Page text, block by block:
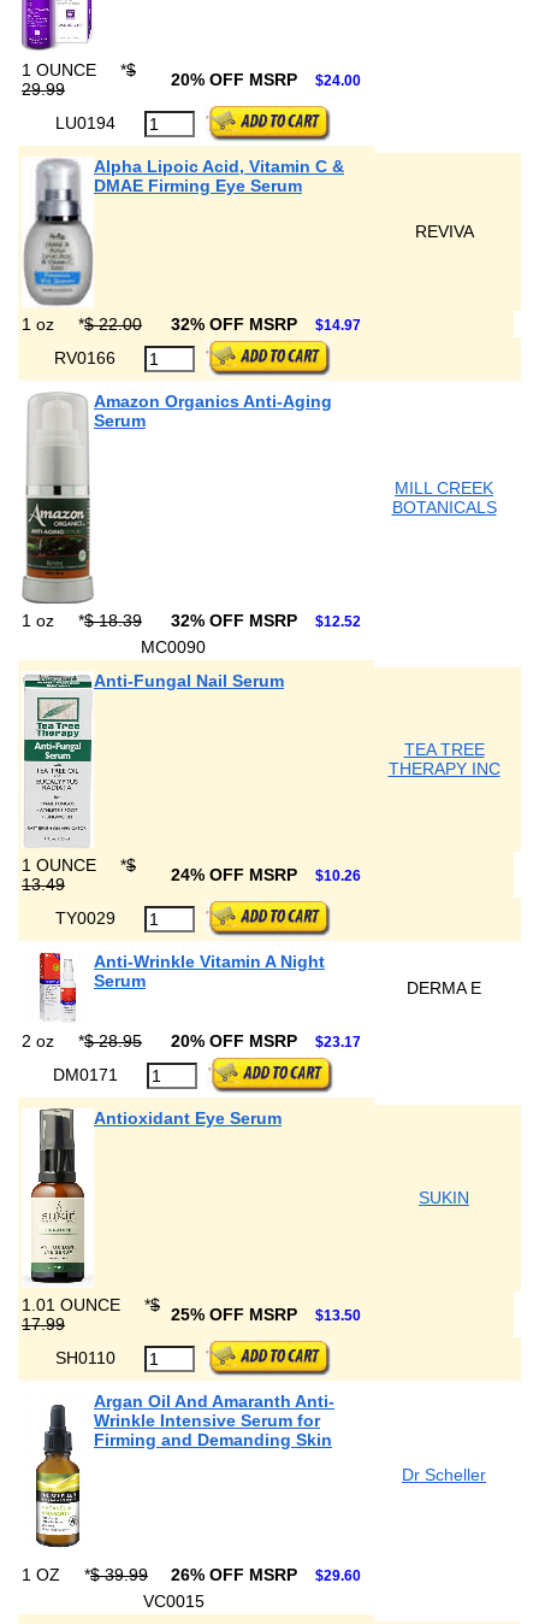
1 OUNCE *$
29.99
20% OFF MSRP $24.00
LU0194
Alpha Lipoic Acid, Vitamin C &
DMAE Firming Eye Serum
REVIVA
1 oz *$ 22.00 32% OFF MSRP $14.97
RV0166
Amazon Organics Anti-Aging
Serum
MILL CREEK
BOTANICALS
1 oz *$ 18.39 32% OFF MSRP $12.52
MC0090
Anti-Fungal Nail Serum
TEA TREE
THERAPY INC
1 OUNCE *$
13.49
24% OFF MSRP $10.26
TY0029
Anti-Wrinkle Vitamin A Night
Serum
DERMA E
2 oz *$ 28.95 20% OFF MSRP $23.17
DM0171
Antioxidant Eye Serum
SUKIN
1.01 OUNCE *$
17.99
25% OFF MSRP $13.50
SH0110
Argan Oil And Amaranth Anti-
Wrinkle Intensive Serum for
Firming and Demanding Skin
Dr Scheller
1 OZ *$ 39.99 26% OFF MSRP $29.60
VC0015